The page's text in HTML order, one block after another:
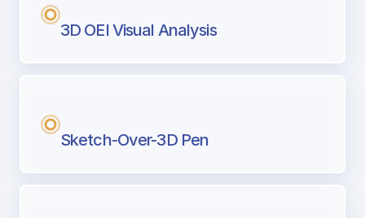
3D OEI Visual Analysis
Sketch-Over-3D Pen